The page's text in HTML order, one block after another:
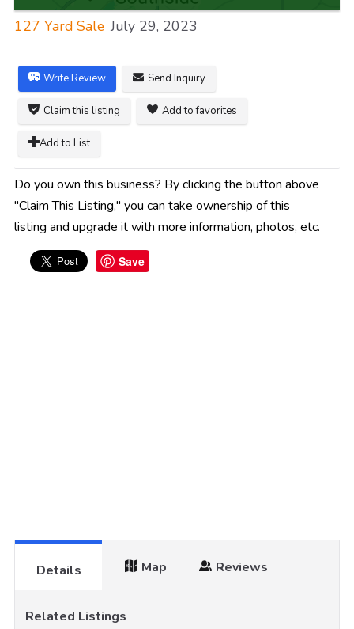
127 Yard Sale July 29, 2023
Write Review Send Inquiry
Claim this listing Add to favorites
Add to List
Do you own this business? By clicking the button above
"Claim This Listing," you can take ownership of this
listing and upgrade it with more information, photos, etc.
Save
Details Map Reviews
Related Listings